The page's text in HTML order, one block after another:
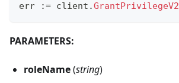
err := client .GrantPrivilegeV2
PARAMETERS:
roleName(string)